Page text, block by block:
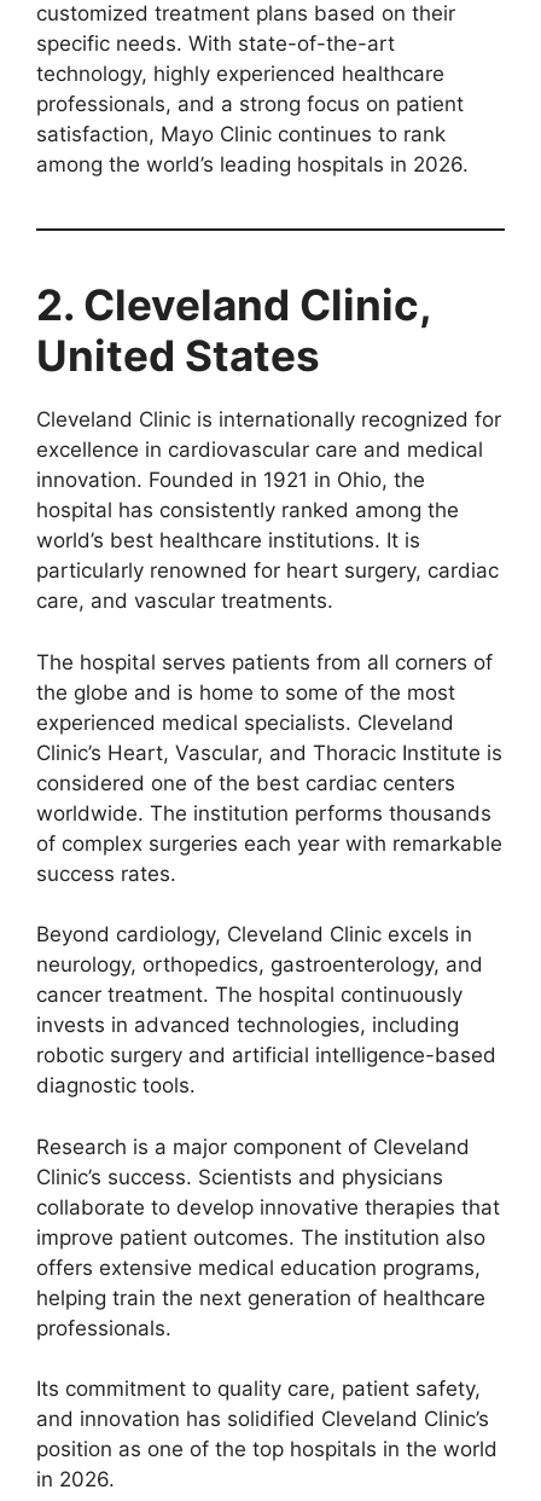
customized treatment plans based on their
specific needs. With state-of-the-art
technology, highly experienced healthcare
professionals, and a strong focus on patient
satisfaction, Mayo Clinic continues to rank
among the world’s leading hospitals in 2026.
2. Cleveland Clinic,
United States
Cleveland Clinic is internationally recognized for
excellence in cardiovascular care and medical
innovation. Founded in 1921 in Ohio, the
hospital has consistently ranked among the
world’s best healthcare institutions. It is
particularly renowned for heart surgery, cardiac
care, and vascular treatments.
The hospital serves patients from all corners of
the globe and is home to some of the most
experienced medical specialists. Cleveland
Clinic’s Heart, Vascular, and Thoracic Institute is
considered one of the best cardiac centers
worldwide. The institution performs thousands
of complex surgeries each year with remarkable
success rates.
Beyond cardiology, Cleveland Clinic excels in
neurology, orthopedics, gastroenterology, and
cancer treatment. The hospital continuously
invests in advanced technologies, including
robotic surgery and artificial intelligence-based
diagnostic tools.
Research is a major component of Cleveland
Clinic’s success. Scientists and physicians
collaborate to develop innovative therapies that
improve patient outcomes. The institution also
offers extensive medical education programs,
helping train the next generation of healthcare
professionals.
Its commitment to quality care, patient safety,
and innovation has solidified Cleveland Clinic’s
position as one of the top hospitals in the world
in 2026.